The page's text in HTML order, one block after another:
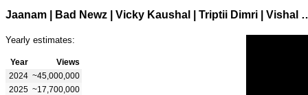
Jaanam | Bad Newz | Vicky
Yearly estimates:
Year
Views
2024 ~45,000,000
2025 ~17,700,000